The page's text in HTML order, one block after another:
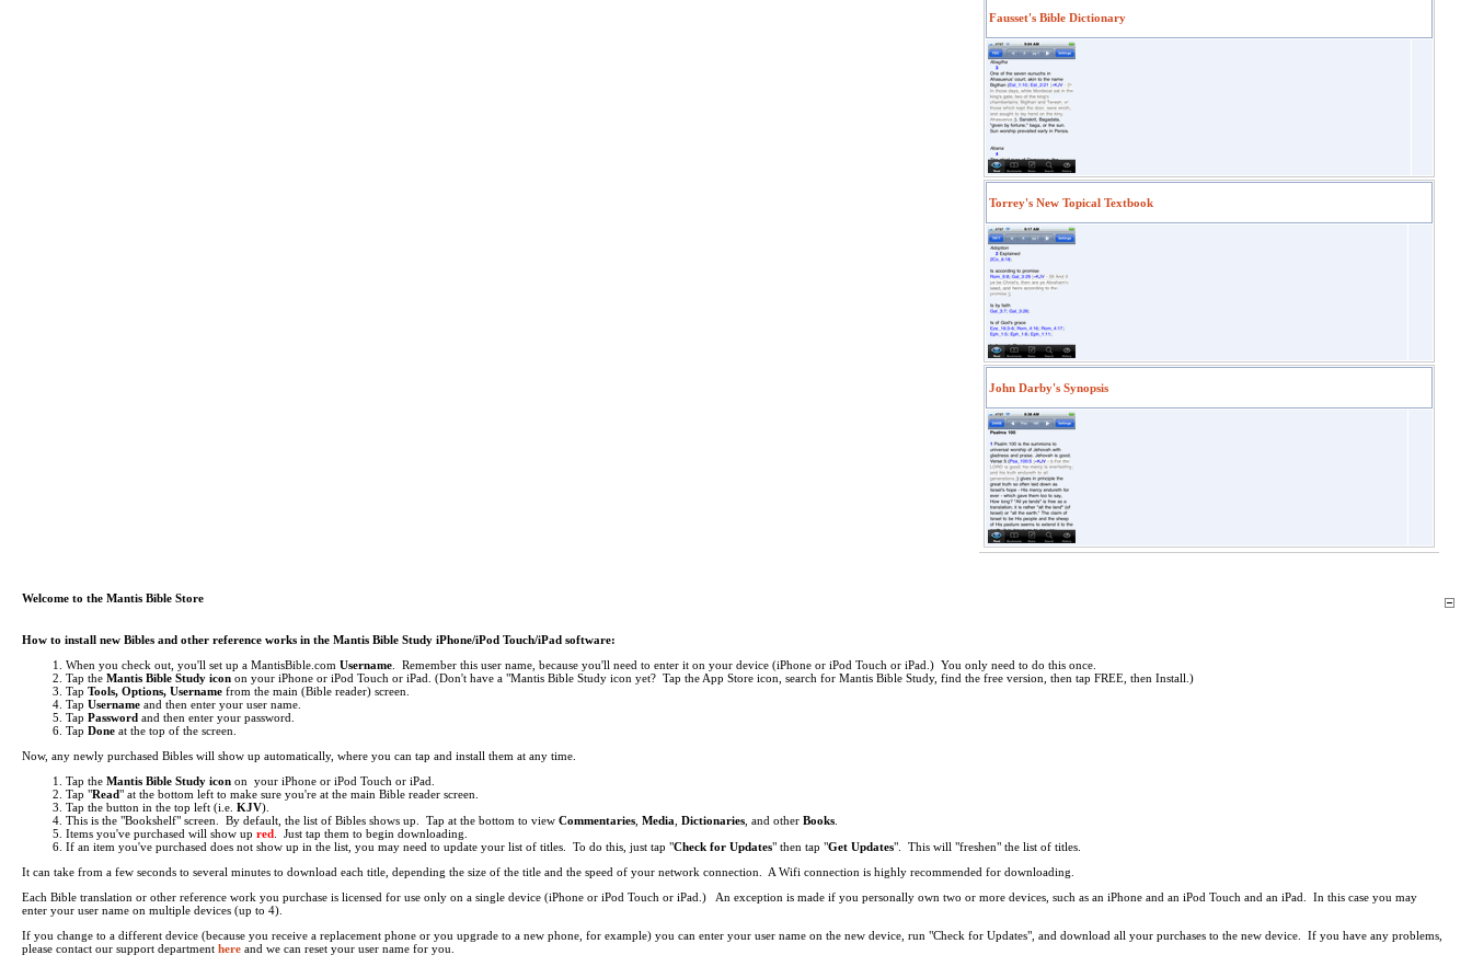
Fausset's Bible Dictionary
Torrey's New Topical Textbook
John Darby's Synopsis
Welcome to the Mantis Bible Store
How to install new Bibles and other reference works in the Mantis Bible Study iPhone/iPod Touch/iPad software:
When you check out, you'll set up a MantisBible.com Username . Remember this user name, because you'll need to enter it on your device (iPhone or iPod Touch or iPad.) You only need to do this once.
Tap the Mantis Bible Study icon on your iPhone or iPod Touch or iPad. (Don't have a "Mantis Bible Study icon yet? Tap the App Store icon, search for Mantis Bible Study, find the free version, then tap FREE, then Install.)
Tap Tools, Options, Username from the main (Bible reader) screen.
Tap Username and then enter your user name.
Tap Password and then enter your password.
Tap Done at the top of the screen.
Now, any newly purchased Bibles will show up automatically, where you can tap and install them at any time.
Tap the Mantis Bible Study icon on your iPhone or iPod Touch or iPad.
Tap "Read" at the bottom left to make sure you're at the main Bible reader screen.
Tap the button in the top left (i.e. KJV).
This is the "Bookshelf" screen. By default, the list of Bibles shows up. Tap at the bottom to view Commentaries Media Dictionaries , and other Books
Items you've purchased will show up red . Just tap them to begin downloading.
If an item you've purchased does not show up in the list, you may need to update your list of titles. To do this, just tap "Check for Updates" then tap "Get Updates". This will "freshen" the list of titles.
It can take from a few seconds to several minutes to download each title, depending the size of the title and the speed of your network connection. A Wifi connection is highly recommended for downloading.
Each Bible translation or other reference work you purchase is licensed for use only on a single device (iPhone or iPod Touch or iPad.) An exception is made if you personally own two or more devices, such as an iPhone and an iPod Touch and an iPad. In this case you may
enter your user name on multiple devices (up to 4).
If you change to a different device (because you receive a replacement phone or you upgrade to a new phone, for example) you can enter your user name on the new device, run "Check for Updates", and download all your purchases to the new device. If you have any problems,
please contact our support department here and we can reset your user name for you.